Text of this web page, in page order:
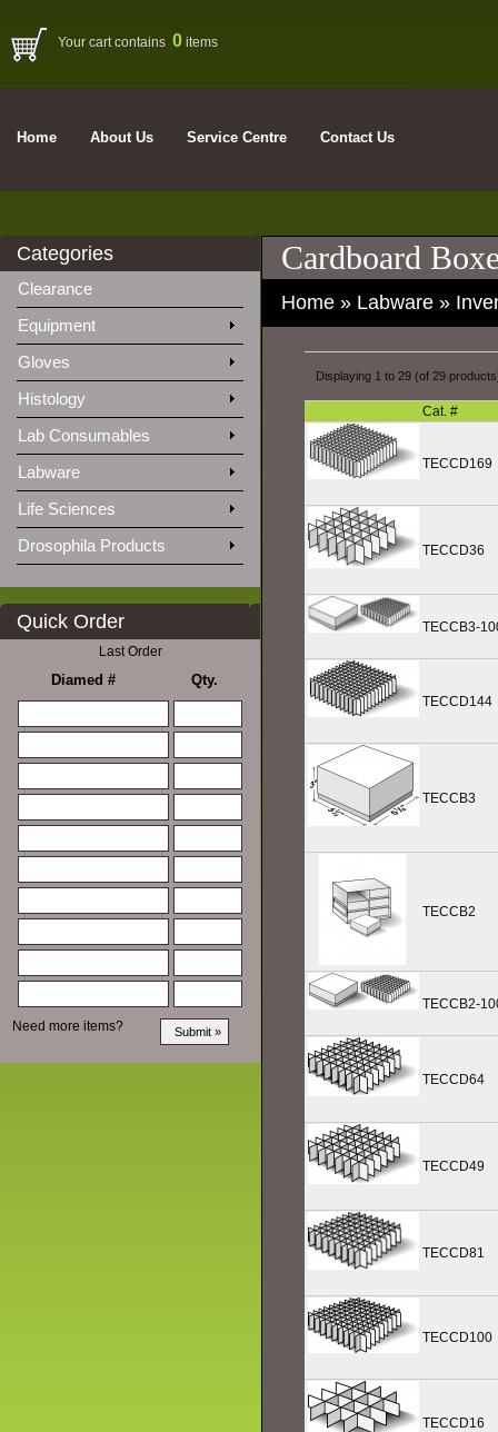
Your cart contains 0 items
Home About Us Service Centre Contact Us
Categories
Clearance
Equipment
Gloves
Histology
Lab Consumables
Labware
Life Sciences
Drosophila Products
Quick Order
Last Order
Diamed # Qty.
Need more items?
Cardboard
Home » Labware »
Displaying 1 to 29 (of 29
Cat. #
TECCD169
TECCD36
TECCB3-
TECCD144
TECCB3
TECCB2
TECCB2-
TECCD64
TECCD49
TECCD81
TECCD100
TECCD16